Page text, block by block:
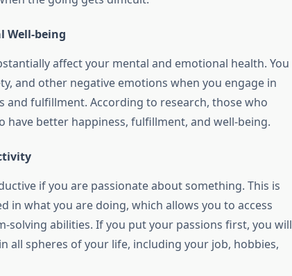
Well-being
affect your mental and emotional health. You
and other negative emotions when you engage in
and fulfillment. According to research, those who
have better happiness, fulfillment, and well-being.
if you are passionate about something. This is
in what you are doing, which allows you to access
solving abilities. If you put your passions first, you will
all spheres of your life, including your job, hobbies,